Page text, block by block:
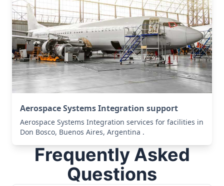
Aerospace Systems Integration support
Aerospace Systems Integration services for facilities in
Don Bosco, Buenos Aires, Argentina .
Frequently Asked
Questions